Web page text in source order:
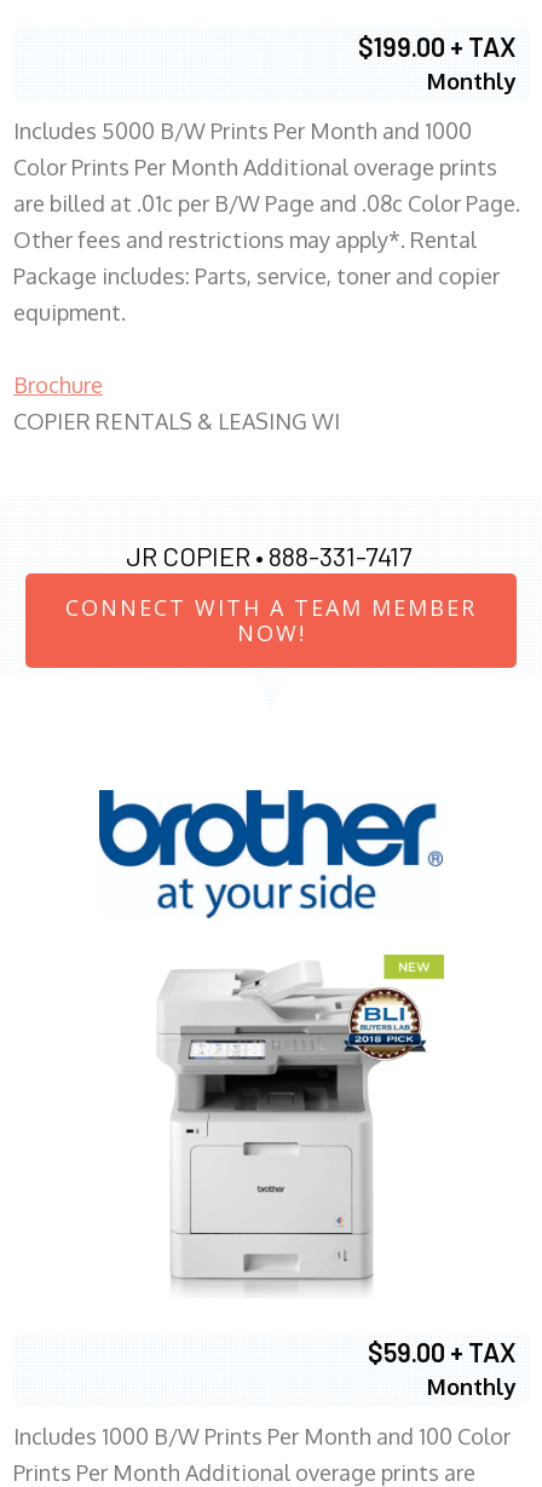
$199.00 + TAX
Monthly
Includes 5000 B/W Prints Per Month and 1000
Color Prints Per Month Additional overage prints
are billed at .01c per B/W Page and .08c Color Page.
Other fees and restrictions may apply*. Rental
Package includes: Parts, service, toner and copier
equipment.
Brochure
COPIER RENTALS & LEASING WI
JR COPIER • 888-331-7417
CONNECT WITH A TEAM MEMBER
NOW!
$59.00 + TAX
Monthly
Includes 1000 B/W Prints Per Month and 100 Color
Prints Per Month Additional overage prints are